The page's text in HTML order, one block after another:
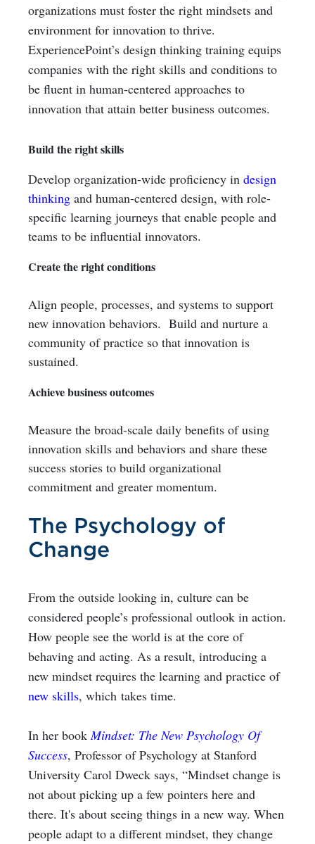
organizations must foster the right mindsets and
environment for innovation to thrive.
ExperiencePoint’s design thinking training equips
companies with the right skills and conditions to
be fluent in human-centered approaches to
innovation that attain better business outcomes.
Build the right skills
Develop organization-wide proficiency in design
thinking and human-centered design, with role-
specific learning journeys that enable people and
teams to be influential innovators.
Create the right conditions
Align people, processes, and systems to support
new innovation behaviors. Build and nurture a
community of practice so that innovation is
sustained.
Achieve business outcomes
Measure the broad-scale daily benefits of using
innovation skills and behaviors and share these
success stories to build organizational
commitment and greater momentum.
The Psychology of
Change
From the outside looking in, culture can be
considered people’s professional outlook in action.
How people see the world is at the core of
behaving and acting. As a result, introducing a
new mindset requires the learning and practice of
new skills, which takes time.
In her book Mindset: The New Psychology Of
Success, Professor of Psychology at Stanford
University Carol Dweck says, “Mindset change is
not about picking up a few pointers here and
there. It's about seeing things in a new way. When
people adapt to a different mindset, they change